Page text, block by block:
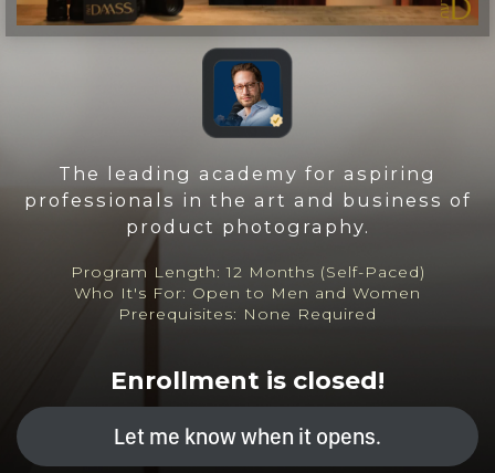
The leading academy for aspiring
professionals in the art and business of
product photography.
Program Length: 12 Months (Self-Paced)
Who It's For: Open to Men and Women
Prerequisites: None Required
Enrollment is closed!
Let me know when it opens.